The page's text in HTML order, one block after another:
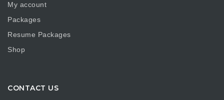
My account
Packages
Resume Packages
Shop
CONTACT US